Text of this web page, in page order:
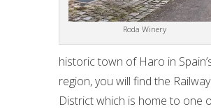
Roda Winery
historic town of Haro in
region, you will find the
District which is home to one